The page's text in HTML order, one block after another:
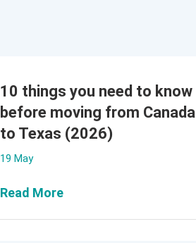
10 things you need to know
before moving from Canada
to Texas (2026)
19 May
Read More